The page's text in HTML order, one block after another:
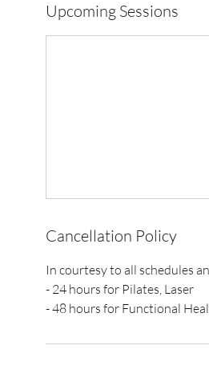
Upcoming Sessions
Cancellation Policy
In courtesy to all schedules
- 24 hours for Pilates, Laser
- 48 hours for Functional